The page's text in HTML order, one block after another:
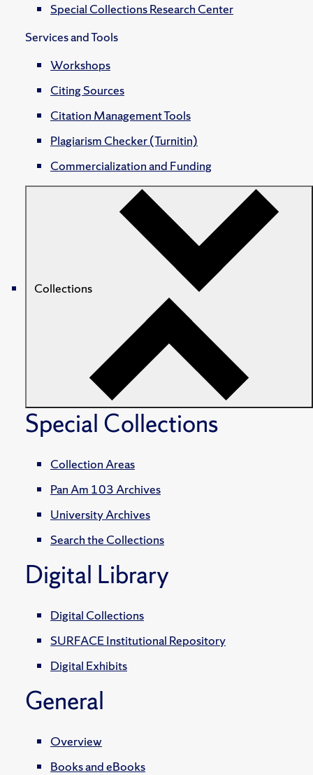
Special Collections Research Center
Services and Tools
Workshops
Citing Sources
Citation Management Tools
Plagiarism Checker (Turnitin)
Commercialization and Funding
Collections
Special Collections
Collection Areas
Pan Am 103 Archives
University Archives
Search the Collections
Digital Library
Digital Collections
SURFACE Institutional Repository
Digital Exhibits
General
Overview
Books and eBooks